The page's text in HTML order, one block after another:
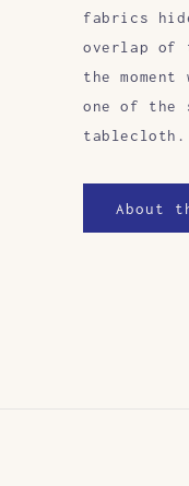
fabrics
overlap of
the
one of the
tablecloth.
About